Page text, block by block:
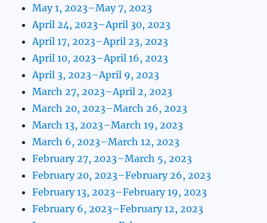
May 1, 2023–May 7, 2023
April 24, 2023–April 30, 2023
April 17, 2023–April 23, 2023
April 10, 2023–April 16, 2023
April 3, 2023–April 9, 2023
March 27, 2023–April 2, 2023
March 20, 2023–March 26, 2023
March 13, 2023–March 19, 2023
March 6, 2023–March 12, 2023
February 27, 2023–March 5, 2023
February 20, 2023–February 26, 2023
February 13, 2023–February 19, 2023
February 6, 2023–February 12, 2023